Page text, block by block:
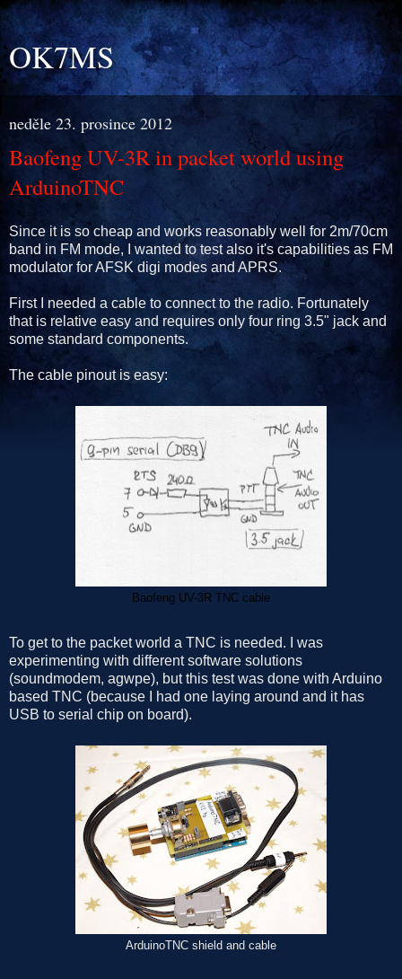
OK7MS
neděle 23. prosince 2012
Baofeng UV-3R in packet world using
ArduinoTNC
Since it is so cheap and works reasonably well for 2m/70cm
band in FM mode, I wanted to test also it's capabilities as FM
modulator for AFSK digi modes and APRS.
First I needed a cable to connect to the radio. Fortunately
that is relative easy and requires only four ring 3.5" jack and
some standard components.
The cable pinout is easy:
Baofeng UV-3R TNC cable
To get to the packet world a TNC is needed. I was
experimenting with different software solutions
(soundmodem, agwpe), but this test was done with Arduino
based TNC (because I had one laying around and it has
USB to serial chip on board).
ArduinoTNC shield and cable